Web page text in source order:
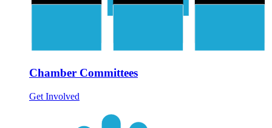
Chamber Committees
Get Involved